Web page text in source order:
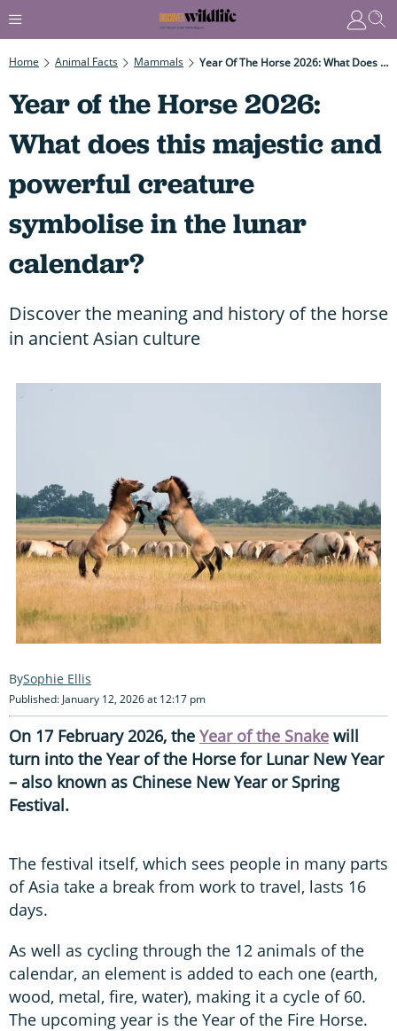
Home Animal Facts Mammals Year Of The Horse 2026: What Does This Majestic And Powerful Creature Symbolise In The Lunar Calendar?
Year of the Horse 2026:
What does this majestic and
powerful creature
symbolise in the lunar
calendar?
Discover the meaning and history of the horse
in ancient Asian culture
Sophie Ellis
Published: January 12, 2026 at 12:17 pm
On 17 February 2026, the Year of the Snake will
turn into the Year of the Horse for Lunar New Year
– also known as Chinese New Year or Spring
Festival.
The festival itself, which sees people in many parts
of Asia take a break from work to travel, lasts 16
days.
As well as cycling through the 12 animals of the
calendar, an element is added to each one (earth,
wood, metal, fire, water), making it a cycle of 60.
The upcoming year is the Year of the Fire Horse.